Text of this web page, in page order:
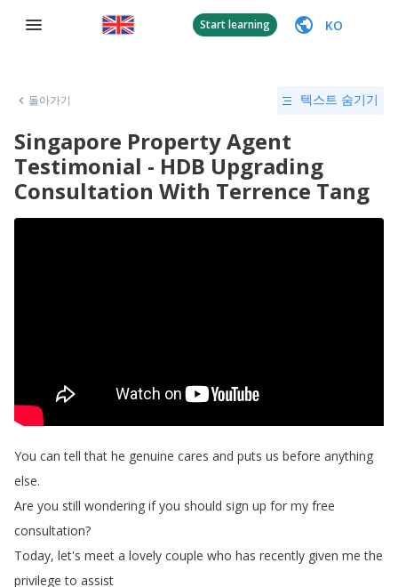
Start learning KO
돌아가기 텍스트 숨기기
Singapore Property Agent
Testimonial - HDB Upgrading
Consultation With Terrence Tang
You can tell that he genuine cares and puts us before anything
else.
Are you still wondering if you should sign up for my free
consultation?
Today, let's meet a lovely couple who has recently given me the
privilege to assist